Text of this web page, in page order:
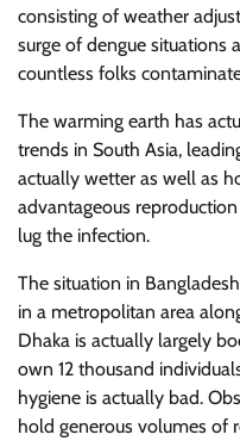
consisting of weather
surge of dengue situations
countless folks
The warming earth has
trends in South Asia,
actually wetter as well as
advantageous
lug the infection.
The situation in
in a metropolitan area
Dhaka is actually largely
own 12 thousand
hygiene is actually bad.
hold generous volumes of